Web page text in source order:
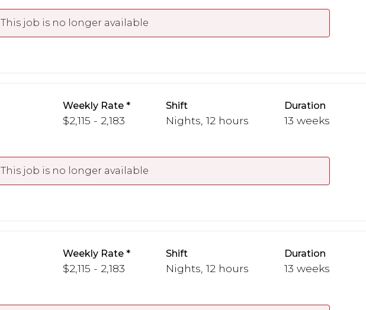
This job is no longer available
Weekly Rate
$2,115 - 2,183
Shift
Nights, 12 hours
Duration
13 weeks
This job is no longer available
Weekly Rate
$2,115 - 2,183
Shift
Nights, 12 hours
Duration
13 weeks